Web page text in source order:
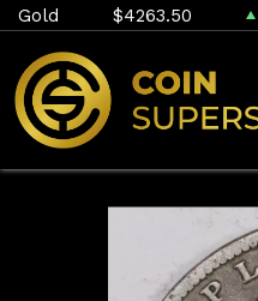
Gold $4263.50